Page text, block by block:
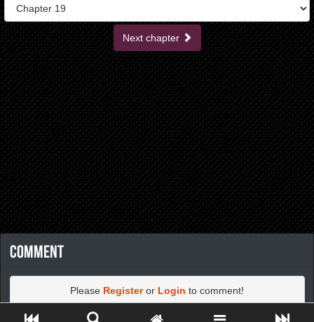
Next chapter
Comment
Please Registeror Login to comment!